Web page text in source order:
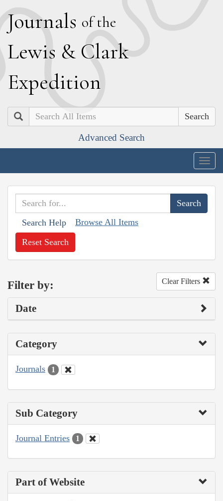
Journals of the
Lewis & Clark
Expedition
Search
Advanced Search
Search Help Browse All Items
Reset Search
Filter by: Clear Filters
Date
Category
Journals 1
Sub Category
Journal Entries 1
Part of Website